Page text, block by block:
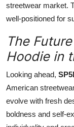
streetwear market.
well-positioned for
The
Hoodie in
Looking ahead,
American
evolve with fresh
boldness and self-